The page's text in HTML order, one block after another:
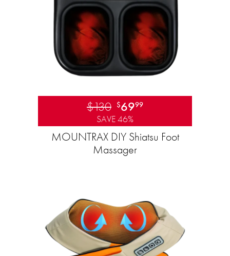
$130 $6999
SAVE 46%
MOUNTRAX DIY Shiatsu Foot
Massager